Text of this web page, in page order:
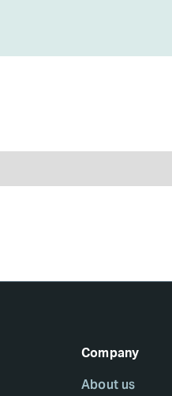
Company
About us